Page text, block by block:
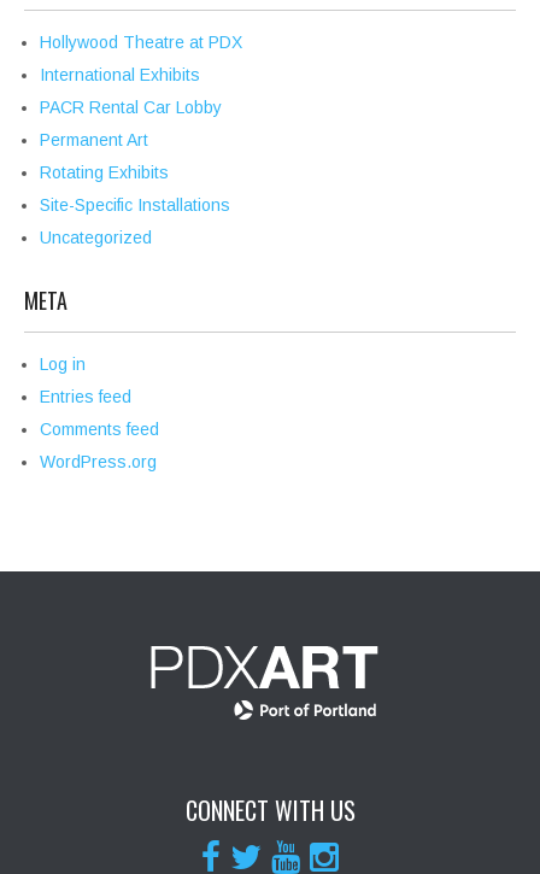
Hollywood Theatre at PDX
International Exhibits
PACR Rental Car Lobby
Permanent Art
Rotating Exhibits
Site-Specific Installations
Uncategorized
META
Log in
Entries feed
Comments feed
WordPress.org
CONNECT WITH US